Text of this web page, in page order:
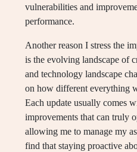
vulnerabilities and
performance.
Another reason I stress the
is the evolving landscape of
and technology landscape
on how different everything
Each update usually comes
improvements that can truly
allowing me to manage my
find that staying proactive